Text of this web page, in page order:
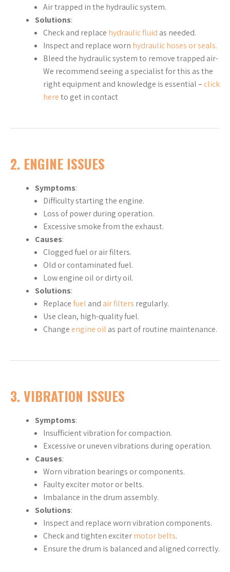
Air trapped in the hydraulic system.
Solutions:
Check and replace hydraulic fluid as needed.
Inspect and replace worn hydraulic hoses or seals.
Bleed the hydraulic system to remove trapped air-
We recommend seeing a specialist for this as the
right equipment and knowledge is essential – click
hereto get in contact
2. ENGINE ISSUES
Symptoms:
Difficulty starting the engine.
Loss of power during operation.
Excessive smoke from the exhaust.
Causes:
Clogged fuel or air filters.
Old or contaminated fuel.
Low engine oil or dirty oil.
Solutions:
Replacefuel and air filters regularly.
Use clean, high-quality fuel.
Change engine oil as part of routine maintenance.
3. VIBRATION ISSUES
Symptoms:
Insufficient vibration for compaction.
Excessive or uneven vibrations during operation.
Causes:
Worn vibration bearings or components.
Faulty exciter motor or belts.
Imbalance in the drum assembly.
Solutions:
Inspect and replace worn vibration components.
Check and tighten excitermotor belts.
Ensure the drum is balanced and aligned correctly.